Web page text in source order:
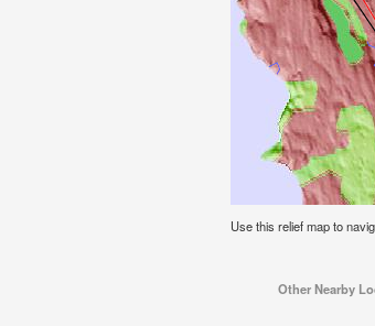
Use this relief map to
Other Nearby